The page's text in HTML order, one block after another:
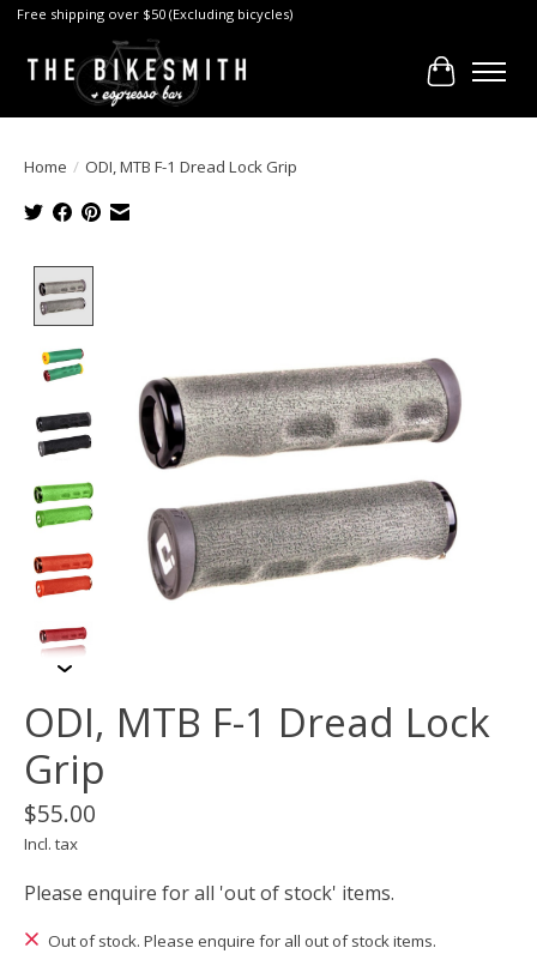
Free shipping over $50 (Excluding bicycles)
Cart
Home / ODI, MTB F-1 Dread Lock Grip
ODI, MTB F-1 Dread Lock
Grip
$55.00
Incl. tax
Please enquire for all 'out of stock' items.
Out of stock. Please enquire for all out of stock items.